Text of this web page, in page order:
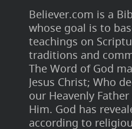
Believer.com is a
whose goal is to
teachings on
traditions and
The Word of God
Jesus Christ; Who
our Heavenly
Him. God has
according to